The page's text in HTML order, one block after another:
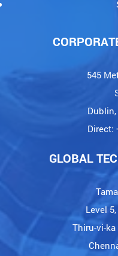
545
Dublin,
Direct:
GLOBAL
Level
Thiru-vi-ka